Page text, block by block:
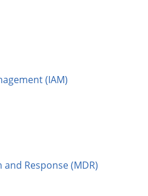
(IAM)
Response (MDR)